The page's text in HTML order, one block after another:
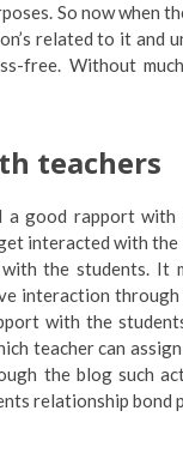
So now when
related to it and
free. Without
teachers
a good rapport
interacted with
the students. It
interaction
with the
teacher can
the blog such
relationship bond